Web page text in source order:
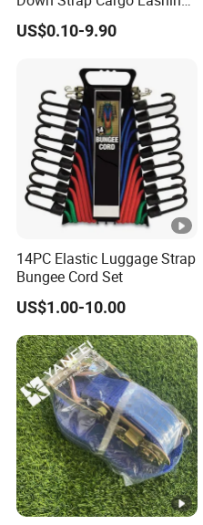
Belt CE TUV GS Certified
10m
US$0.10-9.90
14PC Elastic Luggage Strap
Bungee Cord Set
US$1.00-10.00